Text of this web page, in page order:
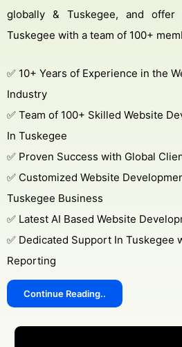
globally & Tuskegee, and offer
Tuskegee with a team of 100+
✅ 10+ Years of Experience in the
Industry
✅ Team of 100+ Skilled Website
In Tuskegee
✅ Proven Success with Global
✅ Customized Website
Tuskegee Business
✅ Latest AI Based Website
✅ Dedicated Support In Tuskegee
Reporting
Continue Reading..